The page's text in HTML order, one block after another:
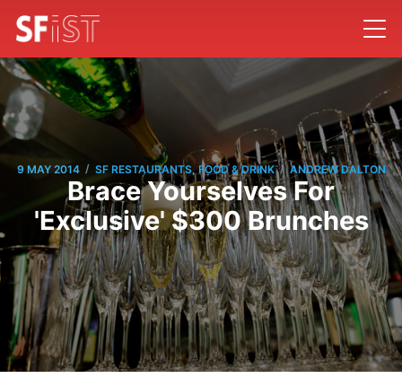
9 MAY 2014 / SF RESTAURANTS, FOOD & DRINK / ANDREW DALTON
Brace Yourselves For
'Exclusive' $300 Brunches